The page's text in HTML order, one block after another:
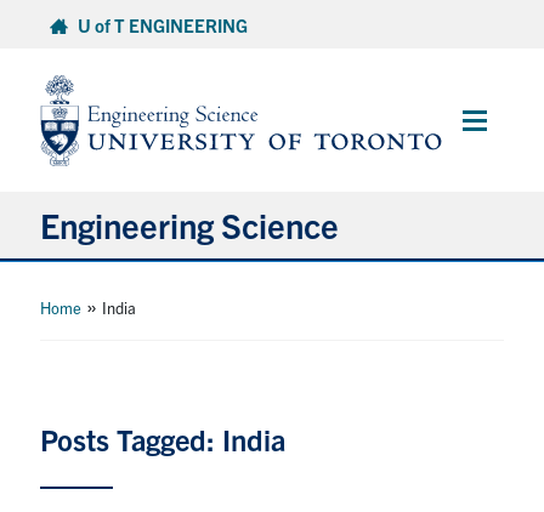
content
U of T ENGINEERING
Main
Engineering Science
Research and Careers
Home » India
Posts Tagged: India